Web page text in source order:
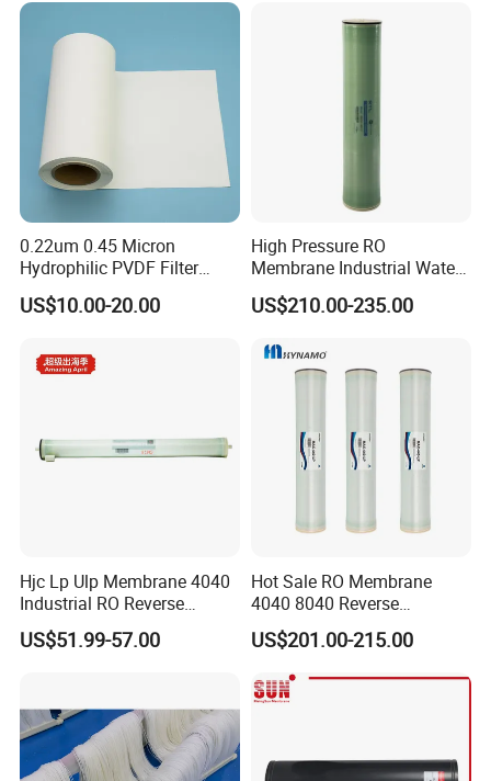
0.22um 0.45 Micron
Hydrophilic PVDF Filter
Membrane for Water
Purification Membrane Roll
Membrane Filter Cartridge
Water Filter Membran
US$10.00-20.00
High Pressure RO
Membrane Industrial Water
Treatment Purification
System Replacement
US$210.00-235.00
Hjc Lp Ulp Membrane 4040
Industrial RO Reverse
Osmosis Membranes for
Water Treatment Equipment
US$51.99-57.00
Hot Sale RO Membrane
4040 8040 Reverse
Osmosis 4 8 Inch Water
Filter Plant Purifier
US$201.00-215.00